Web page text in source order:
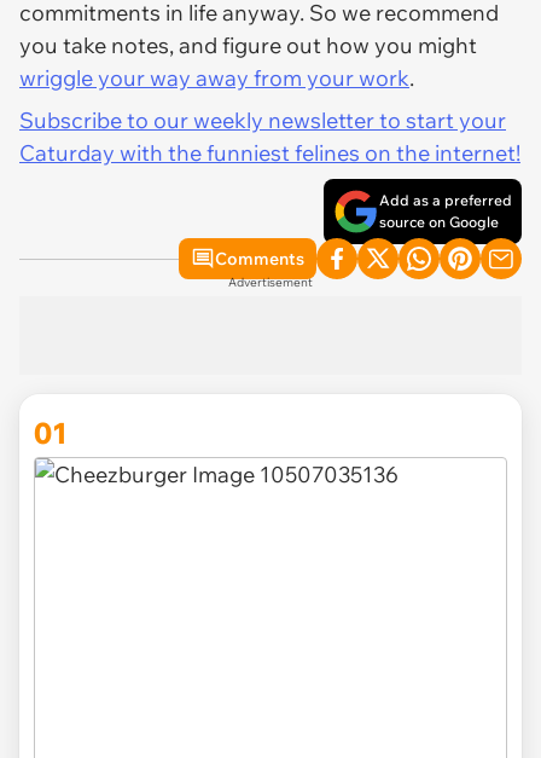
commitments in life anyway. So we recommend
you take notes, and figure out how you might
wriggle your way away from your work.
Subscribe to our weekly newsletter to start your
Caturday with the funniest felines on the internet!
Add as a preferred
source on Google
Comments
Advertisement
01